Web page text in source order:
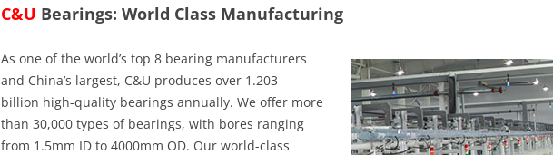
C&U Bearings: World Class Manufacturing
As one of the world’s top 8 bearing manufacturers
and China’s largest, C&U produces over 1.203
billion high-quality bearings annually. We offer more
than 30,000 types of bearings, with bores ranging
from 1.5mm ID to 4000mm OD. Our world-class